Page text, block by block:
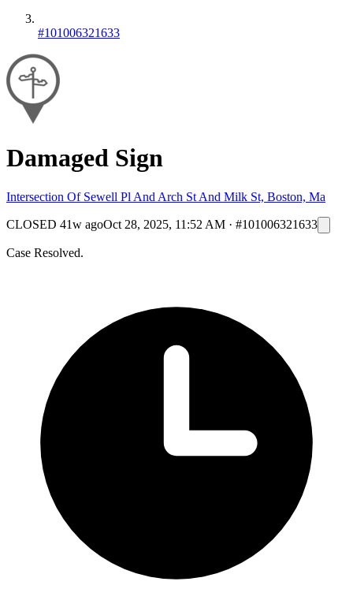
#101006321633
Damaged Sign
Intersection Of Sewell Pl And Arch St And Milk St, Boston, Ma
CLOSED 41w agoOct 28, 2025, 11:52 AM · #101006321633
Case Resolved.